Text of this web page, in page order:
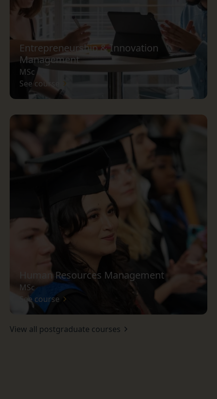
Entrepreneurship & Innovation
Management
MSc
See course
Human Resources Management
MSc
See course
View all postgraduate courses